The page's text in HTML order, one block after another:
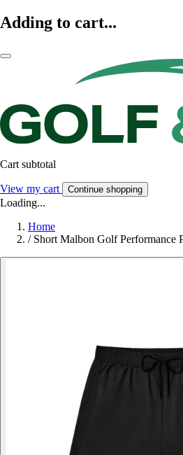
Adding to cart...
Cart subtotal
View my cart Continue shopping
Loading...
Home
/ Short Malbon Golf Performance